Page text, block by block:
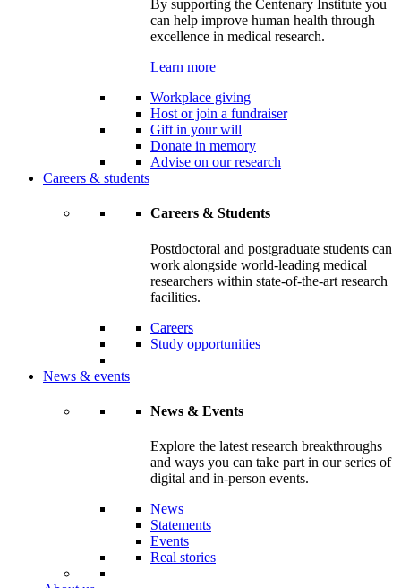
By supporting the Centenary Institute you
can help improve human health through
excellence in medical research.
Learn more
Workplace giving
Host or join a fundraiser
Gift in your will
Donate in memory
Advise on our research
Careers & students
Careers & Students
Postdoctoral and postgraduate students can
work alongside world-leading medical
researchers within state-of-the-art research
facilities.
Careers
Study opportunities
News & events
News & Events
Explore the latest research breakthroughs
and ways you can take part in our series of
digital and in-person events.
News
Statements
Events
Real stories